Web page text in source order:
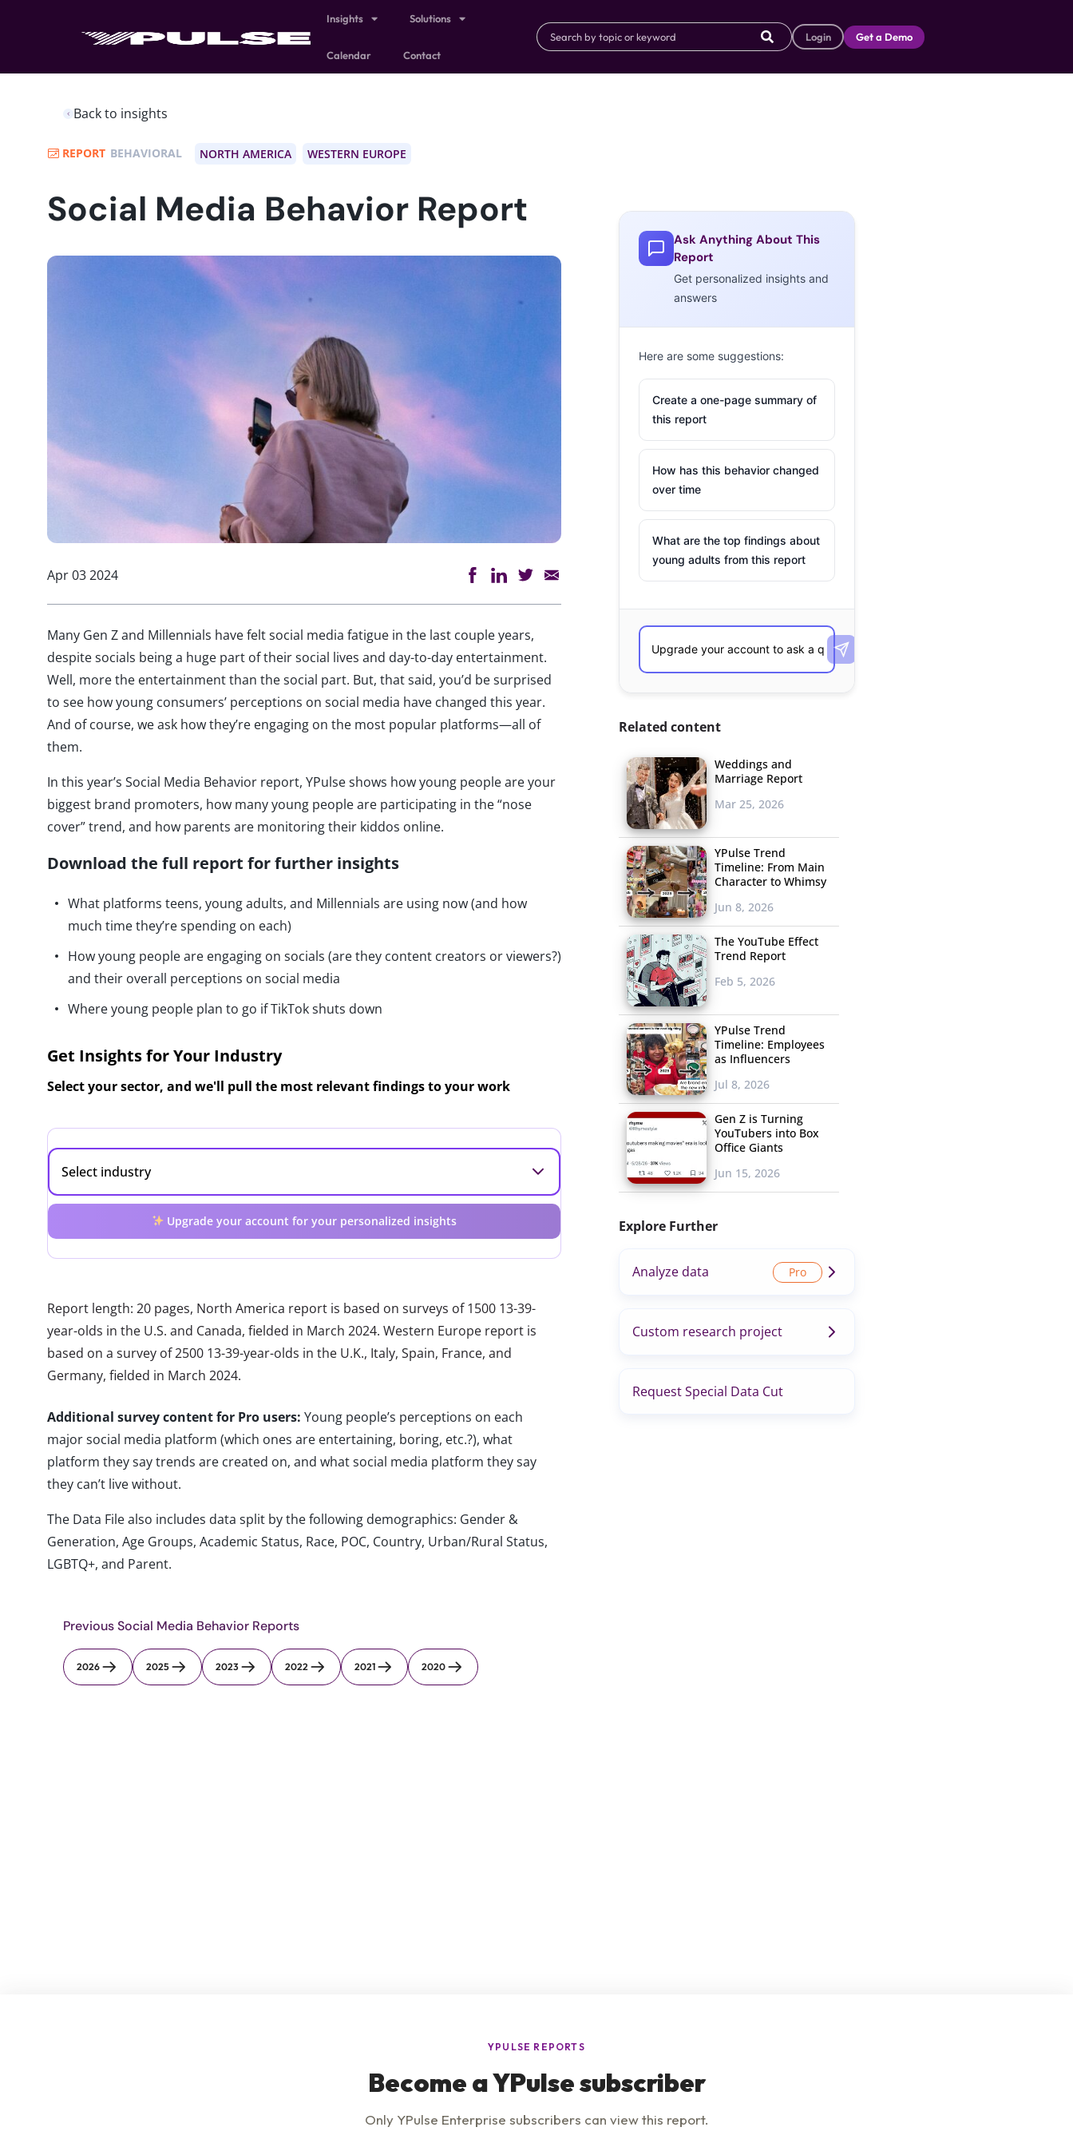
Insights Solutions
Calendar Contact
Login Get a Demo
Back to insights
REPORT BEHAVIORAL NORTH AMERICA WESTERN EUROPE
Social Media Behavior Report
Apr 03 2024
Many Gen Z and Millennials have felt social media fatigue in the last couple years,
despite socials being a huge part of their social lives and day-to-day entertainment.
Well, more the entertainment than the social part. But, that said, you’d be surprised
to see how young consumers’ perceptions on social media have changed this year.
And of course, we ask how they’re engaging on the most popular platforms—all of
them.
In this year’s Social Media Behavior report, YPulse shows how young people are your
biggest brand promoters, how many young people are participating in the “nose
cover” trend, and how parents are monitoring their kiddos online.
Download the full report for further insights
What platforms teens, young adults, and Millennials are using now (and how
much time they’re spending on each)
How young people are engaging on socials (are they content creators or viewers?)
and their overall perceptions on social media
Where young people plan to go if TikTok shuts down
Get Insights for Your Industry
Select your sector, and we'll pull the most relevant findings to your work
Upgrade your account for your personalized insights
Report length: 20 pages, North America report is based on surveys of 1500 13-39-
year-olds in the U.S. and Canada, fielded in March 2024. Western Europe report is
based on a survey of 2500 13-39-year-olds in the U.K., Italy, Spain, France, and
Germany, fielded in March 2024.
Additional survey content for Pro users: Young people’s perceptions on each
major social media platform (which ones are entertaining, boring, etc.?), what
platform they say trends are created on, and what social media platform they say
they can’t live without.
The Data File also includes data split by the following demographics: Gender &
Generation, Age Groups, Academic Status, Race, POC, Country, Urban/Rural Status,
LGBTQ+, and Parent.
Previous Social Media Behavior Reports
2026 2025 2023 2022 2021 2020
Ask Anything About This
Report
Get personalized insights and
answers
Here are some suggestions:
Create a one-page summary of
this report
How has this behavior changed
over time
What are the top findings about
young adults from this report
Related content
Weddings and
Marriage Report
Mar 25, 2026
YPulse Trend
Timeline: From Main
Character to Whimsy
Jun 8, 2026
The YouTube Effect
Trend Report
Feb 5, 2026
YPulse Trend
Timeline: Employees
as Influencers
Jul 8, 2026
Gen Z is Turning
YouTubers into Box
Office Giants
Jun 15, 2026
Explore Further
Analyze data
Custom research project
Request Special Data Cut